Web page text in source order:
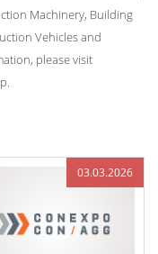
Machinery, Building
Vehicles and
please visit
03.03.2026